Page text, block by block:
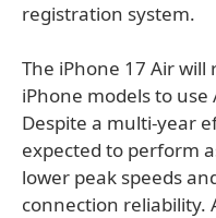
registration system.
The iPhone 17 Air
iPhone models to use
Despite a multi-year
expected to perform
lower peak speeds
connection reliability.